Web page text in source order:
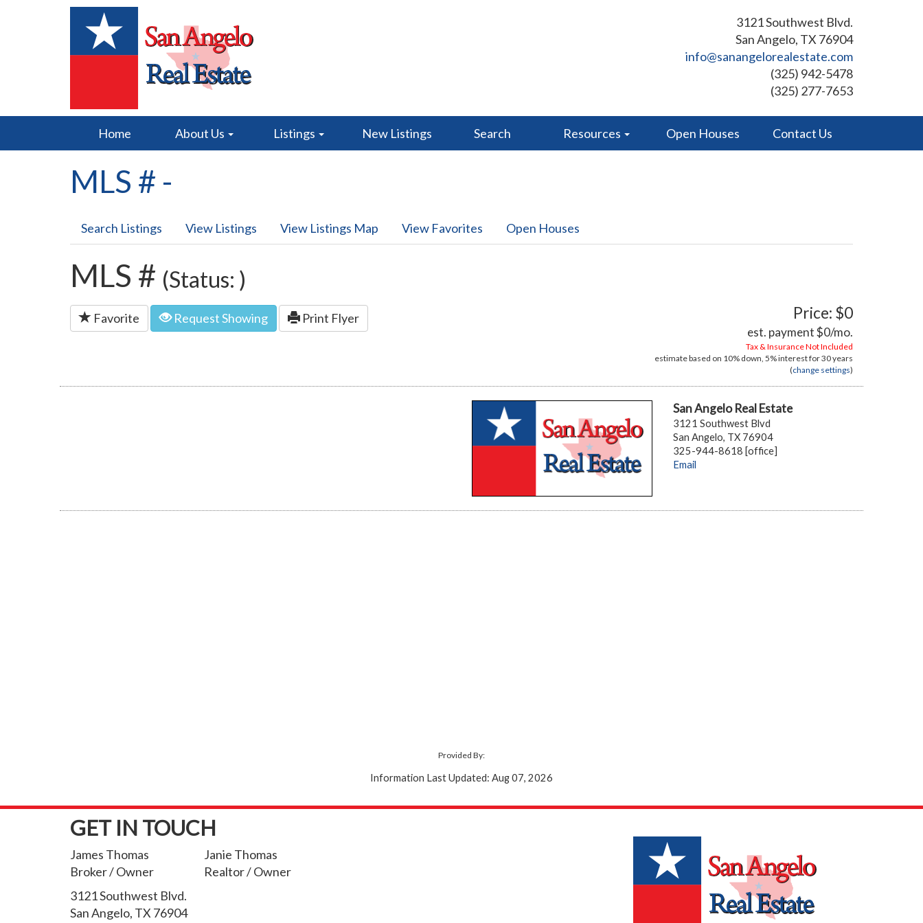
3121 Southwest Blvd.
San Angelo, TX 76904
info@sanangelorealestate.com
(325) 942-5478
(325) 277-7653
Home About Us Listings New Listings Search Resources Open Houses Contact Us
MLS # -
Search Listings View Listings View Listings Map View Favorites Open Houses
MLS # (Status: )
Favorite Request Showing Print Flyer Price: $0
est. payment$0/mo.
Tax & Insurance Not Included
estimate based on 10% down, 5%interest for30 years
(change settings)
San Angelo Real Estate
3121 Southwest Blvd
San Angelo, TX 76904
325-944-8618 [office]
Email
Provided By:
Information Last Updated: Aug 07, 2026
GET IN TOUCH
James Thomas
Broker / Owner
Janie Thomas
Realtor / Owner
3121 Southwest Blvd.
San Angelo, TX 76904